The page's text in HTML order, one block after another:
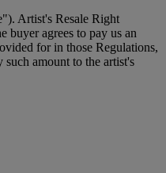
Artist's Resale Right
buyer agrees to pay us an
for in those Regulations,
amount to the artist's